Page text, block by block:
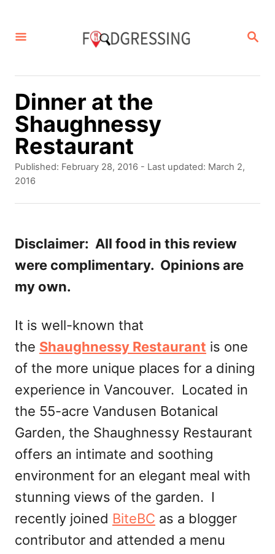
S
R
Dinner at the
Shaughnessy
Restaurant
P
o
d
o
n
Published: February 28, 2016 - Last updated: March 2,
2016
Disclaimer: All food in this review
were complimentary. Opinions are
my own.
It is well-known that
the Shaughnessy Restaurant is one
of the more unique places for a dining
experience in Vancouver. Located in
the 55-acre Vandusen Botanical
Garden, the Shaughnessy Restaurant
offers an intimate and soothing
environment for an elegant meal with
stunning views of the garden. I
recently joined BiteBC as a blogger
contributor and attended a menu